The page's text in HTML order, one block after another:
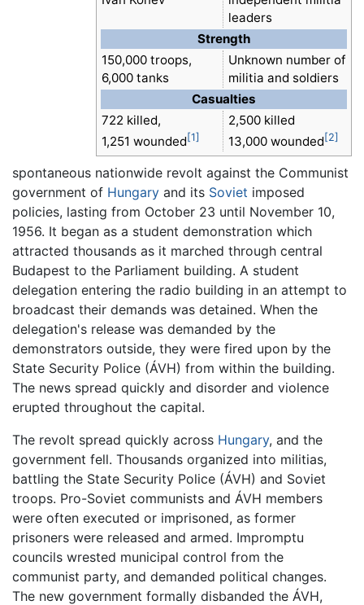
leaders
Strength
150,000 troops,
6,000 tanks
Unknown number of
militia and soldiers
Casualties
722 killed,
1,251 wounded [1]
2,500 killed
13,000 wounded [2]
spontaneous nationwide revolt against the Communist
government of Hungary and its Soviet imposed
policies, lasting from October 23 until November 10,
1956. It began as a student demonstration which
attracted thousands as it marched through central
Budapest to the Parliament building. A student
delegation entering the radio building in an attempt to
broadcast their demands was detained. When the
delegation's release was demanded by the
demonstrators outside, they were fired upon by the
State Security Police (ÁVH) from within the building.
The news spread quickly and disorder and violence
erupted throughout the capital.
The revolt spread quickly across Hungary, and the
government fell. Thousands organized into militias,
battling the State Security Police (ÁVH) and Soviet
troops. Pro-Soviet communists and ÁVH members
were often executed or imprisoned, as former
prisoners were released and armed. Impromptu
councils wrested municipal control from the
communist party, and demanded political changes.
The new government formally disbanded the ÁVH,